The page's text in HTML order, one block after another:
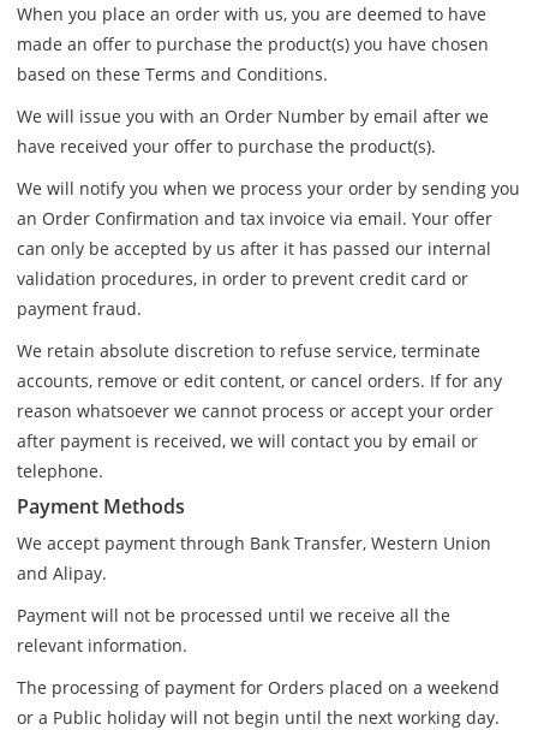
When you place an order with us, you are deemed to have
made an offer to purchase the product(s) you have chosen
based on these Terms and Conditions.
We will issue you with an Order Number by email after we
have received your offer to purchase the product(s).
We will notify you when we process your order by sending you
an Order Confirmation and tax invoice via email. Your offer
can only be accepted by us after it has passed our internal
validation procedures, in order to prevent credit card or
payment fraud.
We retain absolute discretion to refuse service, terminate
accounts, remove or edit content, or cancel orders. If for any
reason whatsoever we cannot process or accept your order
after payment is received, we will contact you by email or
telephone.
Payment Methods
We accept payment through Bank Transfer, Western Union
and Alipay.
Payment will not be processed until we receive all the
relevant information.
The processing of payment for Orders placed on a weekend
or a Public holiday will not begin until the next working day.